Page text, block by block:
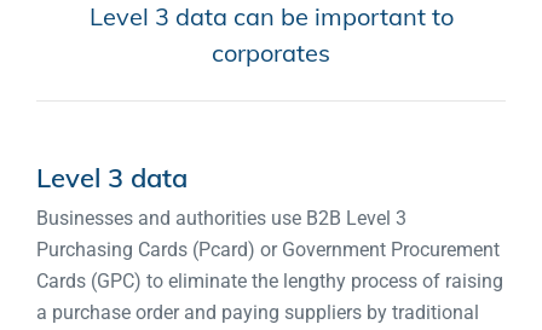
Level 3 data can be important to
corporates
Level 3 data
Businesses and authorities use B2B Level 3
Purchasing Cards (Pcard) or Government Procurement
Cards (GPC) to eliminate the lengthy process of raising
a purchase order and paying suppliers by traditional